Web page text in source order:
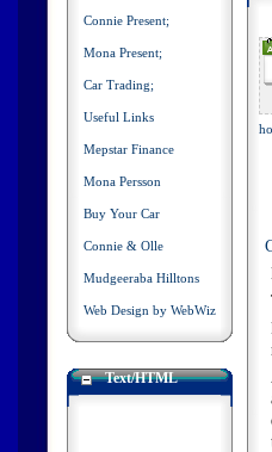
Connie Present;
Mona Present;
Car Trading;
Useful Links
Mepstar Finance
Mona Persson
Buy Your Car
Connie & Olle
Mudgeeraba Hilltons
Web Design by WebWiz
Text/HTML